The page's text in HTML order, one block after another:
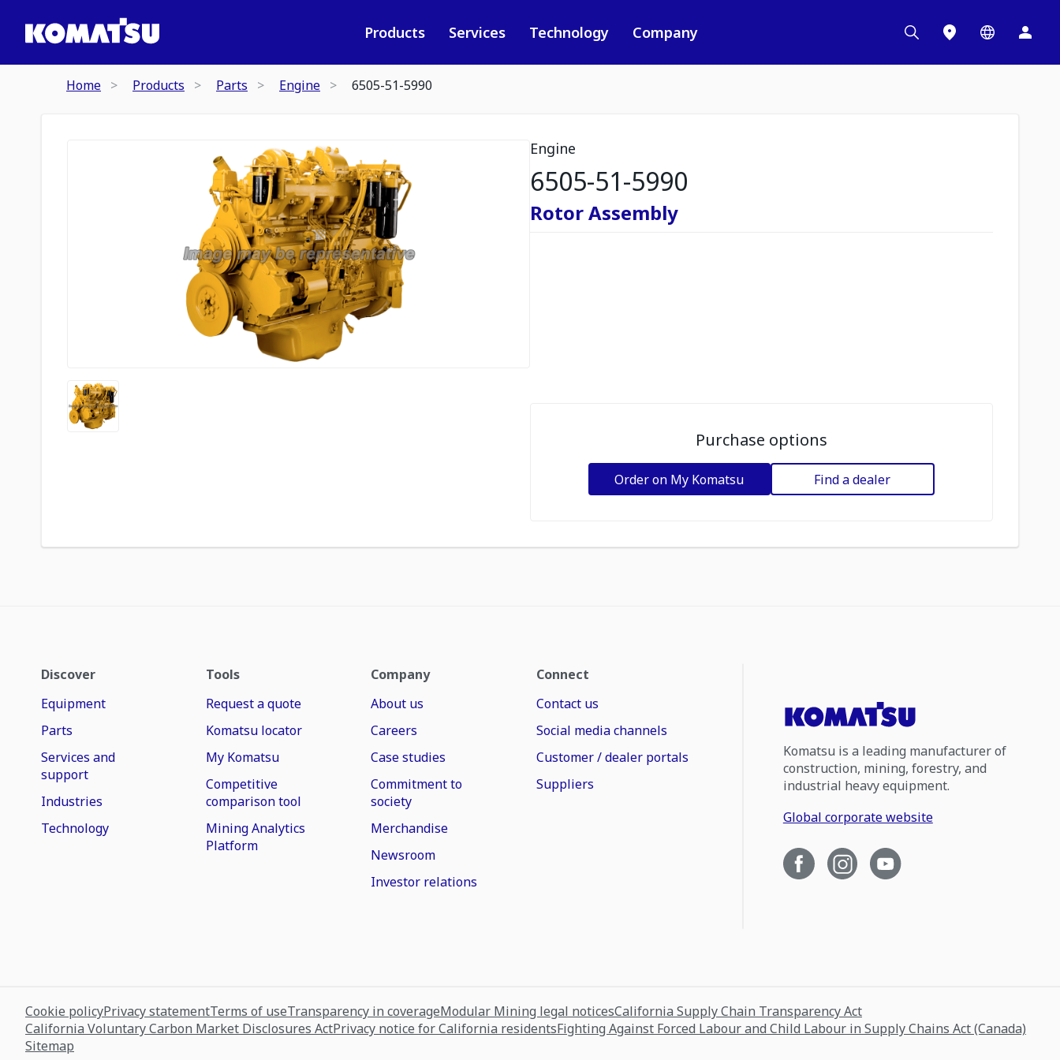
Products Services Technology Company
Home Products Parts Engine 6505-51-5990
Engine
6505-51-5990
Rotor Assembly
Purchase options
Order on My Komatsu Find a dealer
Discover
Equipment
Parts
Services and
support
Industries
Technology
Tools
Request a quote
Komatsu locator
My Komatsu
Competitive
comparison tool
Mining Analytics
Platform
Company
About us
Careers
Case studies
Commitment to
society
Merchandise
Newsroom
Investor relations
Connect
Contact us
Social media channels
Customer / dealer portals
Suppliers
Komatsu is a leading manufacturer of
construction, mining, forestry, and
industrial heavy equipment.
Global corporate website
Cookie policyPrivacy statementTerms of useTransparency in coverageModular Mining legal noticesCalifornia Supply Chain Transparency Act
California Voluntary Carbon Market Disclosures ActPrivacy notice for California residentsFighting Against Forced Labour and Child Labour in Supply Chains Act (Canada)
Sitemap